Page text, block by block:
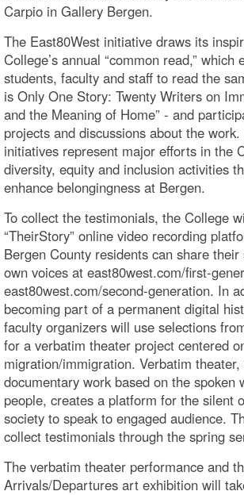
Carpio in Gallery Bergen.
The East80West initiative draws its
College’s annual “common read,” which
students, faculty and staff to read the
is Only One Story: Twenty Writers on
and the Meaning of Home” - and
projects and discussions about the
initiatives represent major efforts in the
diversity, equity and inclusion activities
enhance belongingness at Bergen.
To collect the testimonials, the College
“TheirStory” online video recording
Bergen County residents can share
own voices at east80west.com/first-
east80west.com/second-generation. In
becoming part of a permanent digital
faculty organizers will use selections
for a verbatim theater project centered
migration/immigration. Verbatim
documentary work based on the spoken
people, creates a platform for the silent
society to speak to engaged audience.
collect testimonials through the spring
The verbatim theater performance and
Arrivals/Departures art exhibition will